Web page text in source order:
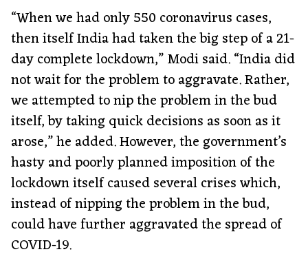
“When we had only 550 coronavirus cases,
then itself India had taken the big step of a 21-
day complete lockdown,” Modi said. “India did
not wait for the problem to aggravate. Rather,
we attempted to nip the problem in the bud
itself, by taking quick decisions as soon as it
arose,” he added. However, the government’s
hasty and poorly planned imposition of the
lockdown itself caused several crises which,
instead of nipping the problem in the bud,
could have further aggravated the spread of
COVID-19.